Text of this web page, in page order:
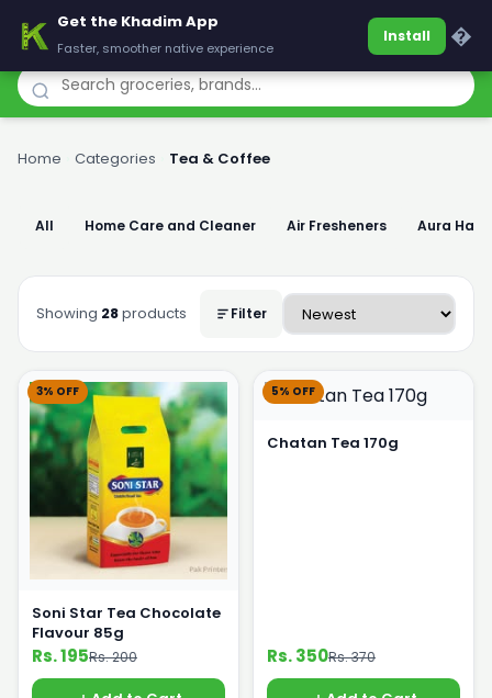
Khadim
Home Categories Tea & Coffee
All Home Care and Cleaner Air Fresheners Aura
Showing 28products Filter
3% OFF
Soni Star Tea Chocolate
Flavour 85g
Rs. 195Rs. 200
5% OFF
Chatan Tea 170g
Rs. 350Rs. 370
Get the Khadim App
Faster, smoother native experience
Install �